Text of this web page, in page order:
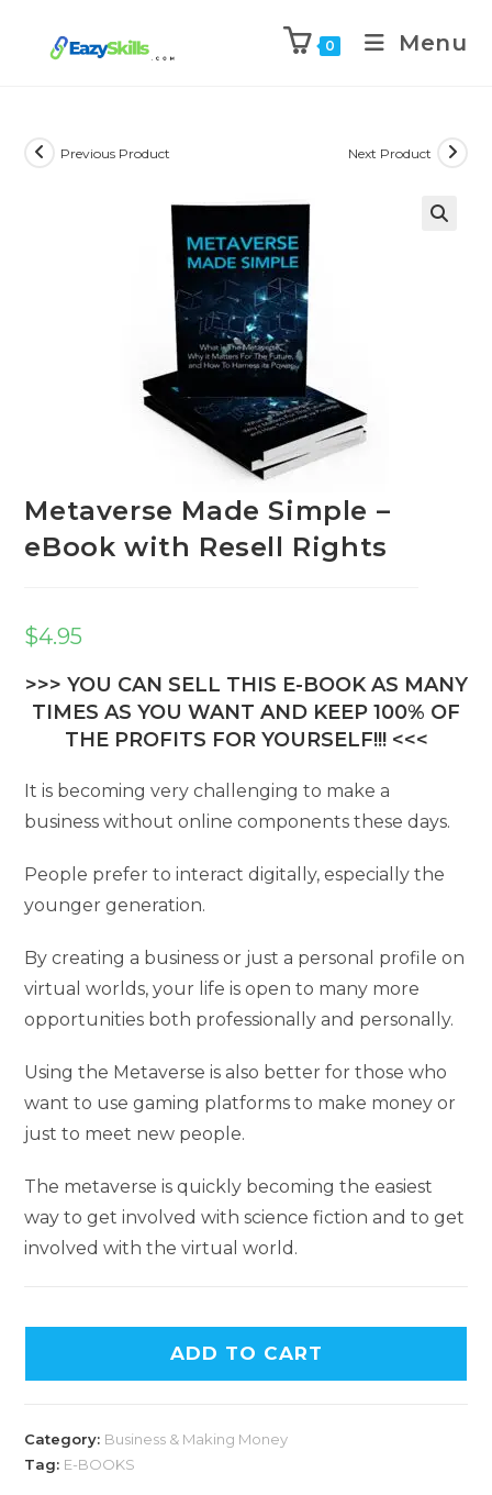
0 Menu
Previous Product Next Product
Metaverse Made Simple –
eBook with Resell Rights
$4.95
>>> YOU CAN SELL THIS E-BOOK AS MANY
TIMES AS YOU WANT AND KEEP 100% OF
THE PROFITS FOR YOURSELF!!! <<<
It is becoming very challenging to make a
business without online components these days.
People prefer to interact digitally, especially the
younger generation.
By creating a business or just a personal profile on
virtual worlds, your life is open to many more
opportunities both professionally and personally.
Using the Metaverse is also better for those who
want to use gaming platforms to make money or
just to meet new people.
The metaverse is quickly becoming the easiest
way to get involved with science fiction and to get
involved with the virtual world.
ADD TO CART
Category: Business & Making Money
Tag: E-BOOKS